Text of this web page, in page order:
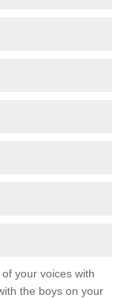
of your voices with
the boys on your